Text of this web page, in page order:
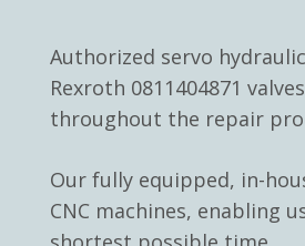
Authorized servo
Rexroth 0811404871
throughout the repair
Our fully equipped, in-
CNC machines, enabling